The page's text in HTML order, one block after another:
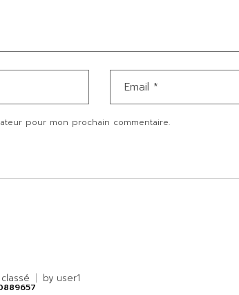
pour mon prochain commentaire.
by user1